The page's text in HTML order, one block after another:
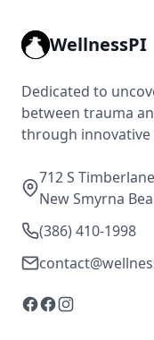
WellnessPI
Dedicated to
between trauma
through innovative
712 S
New Smyrna
(386) 410-1998